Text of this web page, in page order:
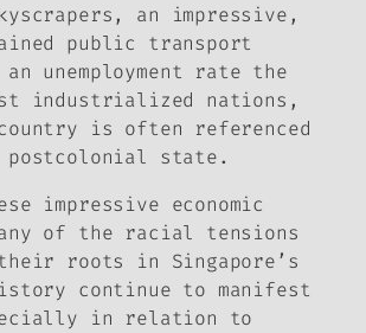
an impressive,
public transport
an unemployment rate the
industrialized nations,
is often referenced
postcolonial state.
impressive economic
of the racial tensions
roots in Singapore’s
continue to manifest
in relation to